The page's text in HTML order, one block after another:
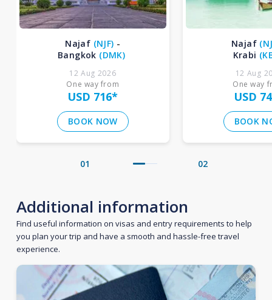
Najaf (NJF) -
Bangkok (DMK)
12 Aug 2026
One way from
USD 716*
BOOK NOW
Najaf (
Krabi (
12 Aug
One way
USD
BOOK
01 02
Additional information
Find useful information on visas and entry requirements to help
you plan your trip and have a smooth and hassle-free travel
experience.